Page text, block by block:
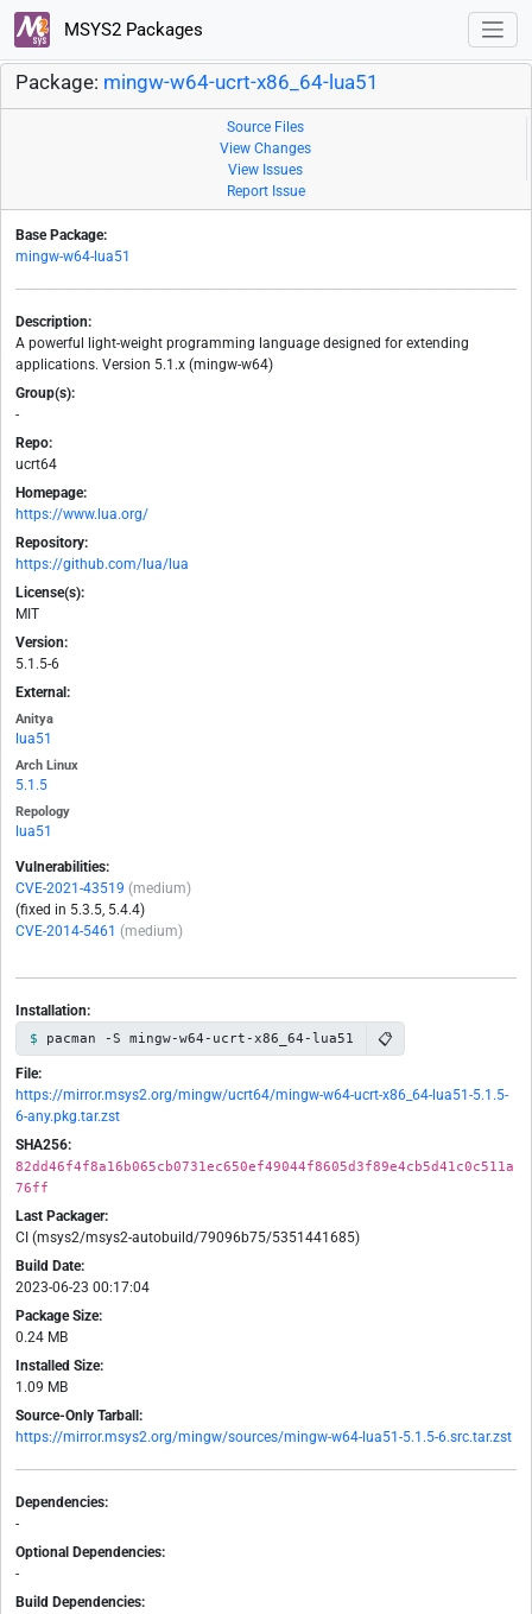
MSYS2 Packages
Package: mingw-w64-ucrt-x86_64-lua51
Source Files
View Changes
View Issues
Report Issue
Base Package:
mingw-w64-lua51
Description:
A powerful light-weight programming language designed for extending
applications. Version 5.1.x (mingw-w64)
Group(s):
-
Repo:
ucrt64
Homepage:
https://www.lua.org/
Repository:
https://github.com/lua/lua
License(s):
MIT
Version:
5.1.5-6
External:
Anitya
lua51
Arch Linux
5.1.5
Repology
lua51
Vulnerabilities:
CVE-2021-43519 (medium)
(fixed in 5.3.5, 5.4.4)
CVE-2014-5461 (medium)
Installation:
pacman -S mingw-w64-ucrt-x86_64-lua51 📋
File:
https://mirror.msys2.org/mingw/ucrt64/mingw-w64-ucrt-x86_64-lua51-5.1.5-
6-any.pkg.tar.zst
SHA256:
82dd46f4f8a16b065cb0731ec650ef49044f8605d3f89e4cb5d41c0c511a
76ff
Last Packager:
CI (msys2/msys2-autobuild/79096b75/5351441685)
Build Date:
2023-06-23 00:17:04
Package Size:
0.24 MB
Installed Size:
1.09 MB
Source-Only Tarball:
https://mirror.msys2.org/mingw/sources/mingw-w64-lua51-5.1.5-6.src.tar.zst
Dependencies:
-
Optional Dependencies:
-
Build Dependencies: